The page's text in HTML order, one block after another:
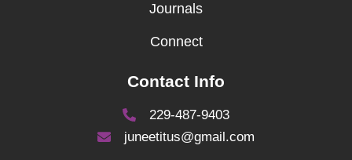
Journals
Connect
Contact Info
229-487-9403
juneetitus@gmail.com